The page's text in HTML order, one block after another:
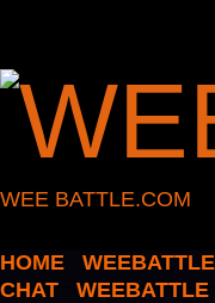
WEE BATTLE.COM
HOME
CHAT